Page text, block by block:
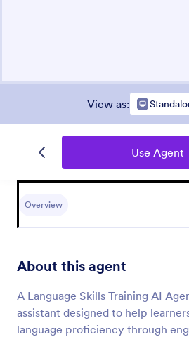
View as:
Use Agent
Overview
About this agent
A Language Skills Training AI
assistant designed to help
language proficiency through